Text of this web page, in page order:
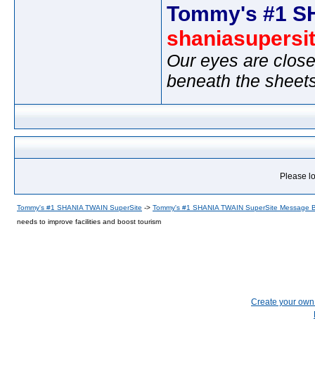
Tommy's #1
Our eyes are
beneath the
Please
Tommy's #1 SHANIA TWAIN SuperSite -> Tommy's #1 SHANIA TWAIN SuperSite Message
needs to improve facilities and boost tourism
Create your